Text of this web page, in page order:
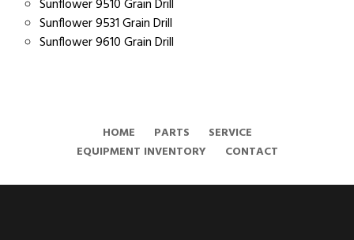
Sunflower 9510 Grain Drill
Sunflower 9531 Grain Drill
Sunflower 9610 Grain Drill
HOME PARTS
SERVICE
EQUIPMENT INVENTORY
CONTACT